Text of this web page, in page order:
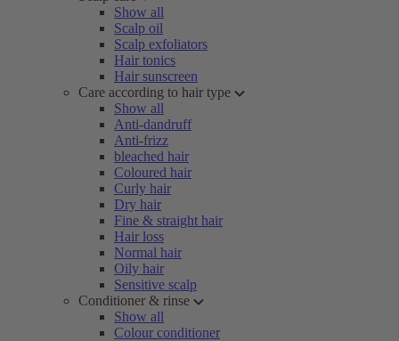
Show all
Scalp oil
Scalp exfoliators
Hair tonics
Hair sunscreen
Care according to hair type
Show all
Anti-dandruff
Anti-frizz
bleached hair
Coloured hair
Curly hair
Dry hair
Fine & straight hair
Hair loss
Normal hair
Oily hair
Sensitive scalp
Conditioner & rinse
Show all
Colour conditioner